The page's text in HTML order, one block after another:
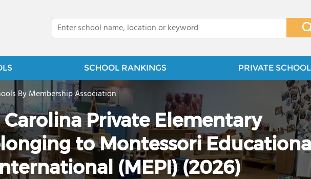
SCHOOL RANKINGS PRIVATE
By Membership Association
Private Elementary
to Montessori
(MEPI) (2026)